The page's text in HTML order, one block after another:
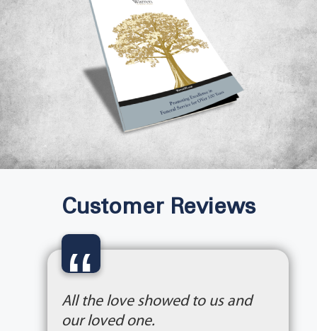
Customer Reviews
“
All the love showed to us and
our loved one.